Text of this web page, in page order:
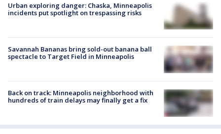
Urban exploring danger: Chaska, Minneapolis
incidents put spotlight on trespassing risks
Savannah Bananas bring sold-out banana ball
spectacle to Target Field in Minneapolis
Back on track: Minneapolis neighborhood with
hundreds of train delays may finally get a fix